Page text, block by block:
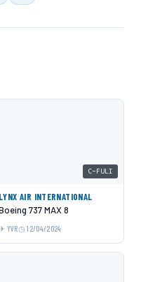
C-FULI
LYNX AIR INTERNATIONAL
737 MAX 8
YVR 12/04/2024